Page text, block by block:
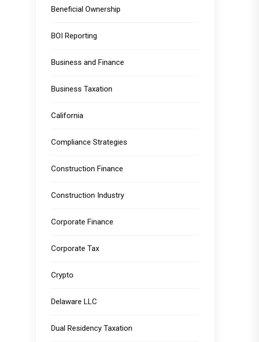
Beneficial Ownership
BOI Reporting
Business and Finance
Business Taxation
California
Compliance Strategies
Construction Finance
Construction Industry
Corporate Finance
Corporate Tax
Crypto
Delaware LLC
Dual Residency Taxation